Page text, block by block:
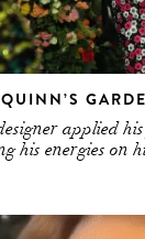
applied
his energies on